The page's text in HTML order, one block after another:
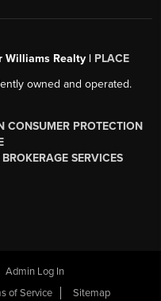
Williams Realty | PLACE
owned and operated.
CONSUMER PROTECTION
SERVICES
Admin Log In
of Service Sitemap